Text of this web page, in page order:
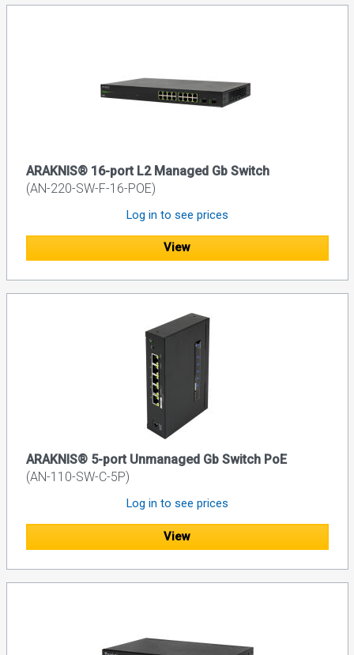
ARAKNIS® 16-port L2 Managed Gb Switch
(AN-220-SW-F-16-POE)
Log in to see prices
View
ARAKNIS® 5-port Unmanaged Gb Switch PoE
(AN-110-SW-C-5P)
Log in to see prices
View